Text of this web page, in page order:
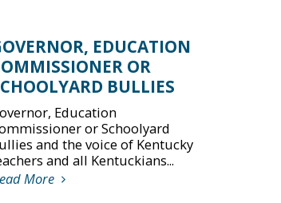
EDUCATION
OR
BULLIES
Education
or Schoolyard
and the voice of Kentucky
and all Kentuckians...
More